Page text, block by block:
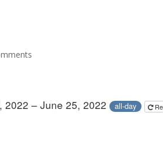
2022 – June 25, 2022 all-day